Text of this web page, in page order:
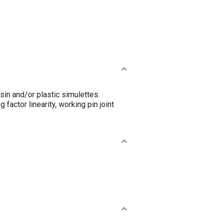
and/or plastic simulettes.
factor linearity, working pin joint